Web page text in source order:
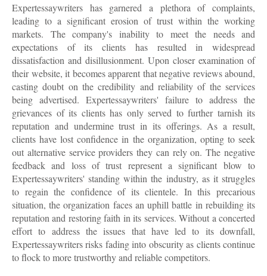
Expertessaywriters has garnered a plethora of complaints,
leading to a significant erosion of trust within the working
markets. The company's inability to meet the needs and
expectations of its clients has resulted in widespread
dissatisfaction and disillusionment. Upon closer examination of
their website, it becomes apparent that negative reviews abound,
casting doubt on the credibility and reliability of the services
being advertised. Expertessaywriters' failure to address the
grievances of its clients has only served to further tarnish its
reputation and undermine trust in its offerings. As a result,
clients have lost confidence in the organization, opting to seek
out alternative service providers they can rely on. The negative
feedback and loss of trust represent a significant blow to
Expertessaywriters' standing within the industry, as it struggles
to regain the confidence of its clientele. In this precarious
situation, the organization faces an uphill battle in rebuilding its
reputation and restoring faith in its services. Without a concerted
effort to address the issues that have led to its downfall,
Expertessaywriters risks fading into obscurity as clients continue
to flock to more trustworthy and reliable competitors.